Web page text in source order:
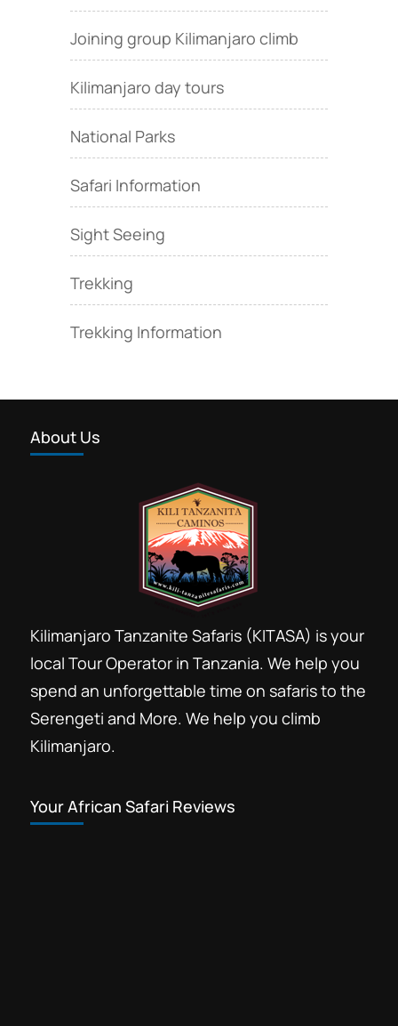
Joining group Kilimanjaro climb
Kilimanjaro day tours
National Parks
Safari Information
Sight Seeing
Trekking
Trekking Information
About Us
Kilimanjaro Tanzanite Safaris (KITASA) is your
local Tour Operator in Tanzania. We help you
spend an unforgettable time on safaris to the
Serengeti and More. We help you climb
Kilimanjaro.
Your African Safari Reviews